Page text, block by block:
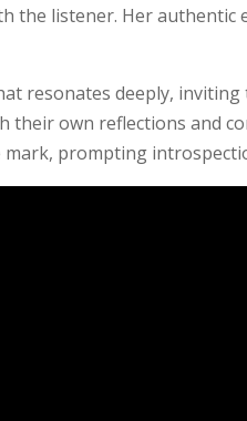
the listener. Her
resonates deeply,
their own reflections and
prompting